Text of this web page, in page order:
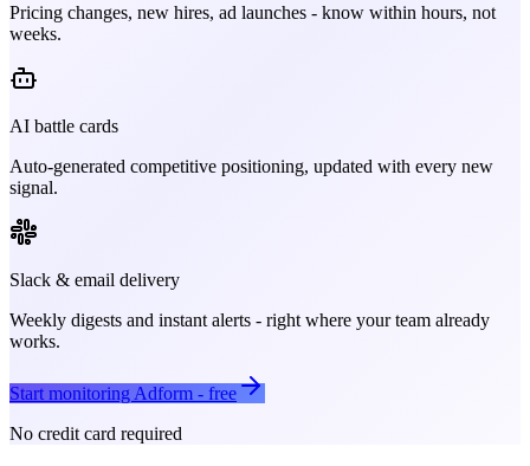
Pricing changes, new hires, ad launches - know within hours, not
weeks.
AI battle cards
Auto-generated competitive positioning, updated with every new
signal.
Slack & email delivery
Weekly digests and instant alerts - right where your team already
works.
Start monitoring Adform - free
No credit card required